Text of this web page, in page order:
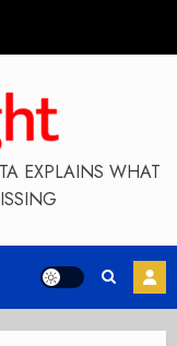
EXPLAINS WHAT